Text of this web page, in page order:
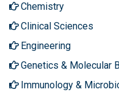
Chemistry
Clinical Sciences
Engineering
Genetics & Molecular
Immunology &